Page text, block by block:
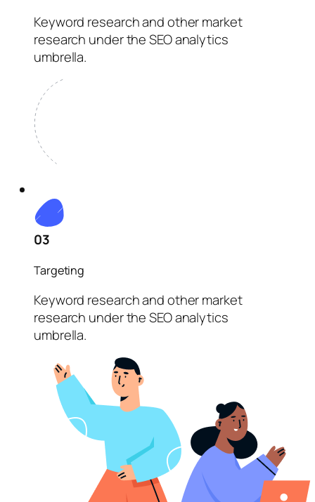
Keyword research and other market
research under the SEO analytics
umbrella.
03
Targeting
Keyword research and other market
research under the SEO analytics
umbrella.